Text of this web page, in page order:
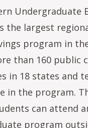
Undergraduate
the largest
program in
than 160 public
in 18 states and
in the program.
can attend
program